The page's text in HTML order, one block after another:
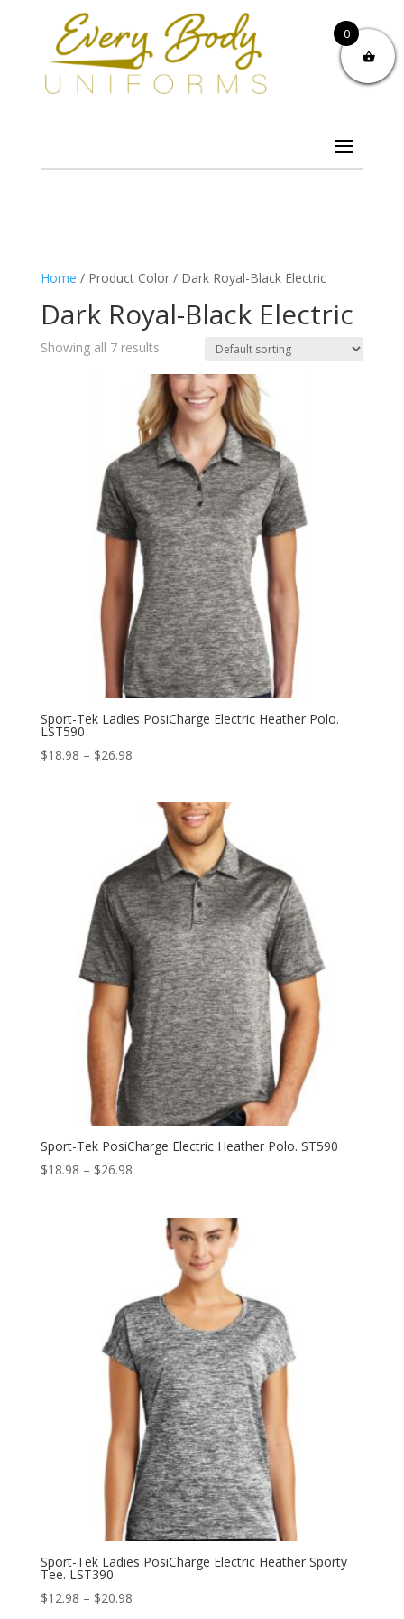
Home / Product Color / Dark Royal-Black Electric
Dark Royal-Black Electric
Showing all 7 results
Sport-Tek Ladies PosiCharge Electric Heather Polo.
LST590
$18.98 – $26.98Price
through
$26.98
Sport-Tek PosiCharge Electric Heather Polo. ST590
$18.98 – $26.98Price
through
$26.98
Sport-Tek Ladies PosiCharge Electric Heather Sporty
Tee. LST390
$12.98 – $20.98Price
0